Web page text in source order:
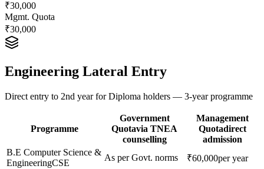
₹30,000
Mgmt. Quota
₹30,000
Engineering Lateral Entry
Direct entry to 2nd year for Diploma holders — 3-year programme
Programme
Government
Quotavia TNEA
counselling
Management
Quotadirect
admission
B.E Computer Science &
EngineeringCSE
As per Govt. norms ₹60,000per year